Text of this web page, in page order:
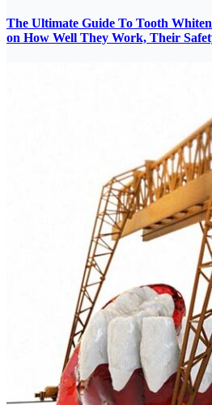
The Ultimate Guide To Tooth
on How Well They Work, Their